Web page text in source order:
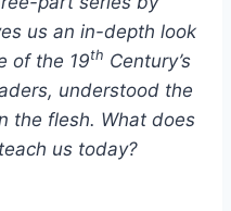
us an in-depth look
of the 19th Century’s
understood the
the flesh. What does
us today?